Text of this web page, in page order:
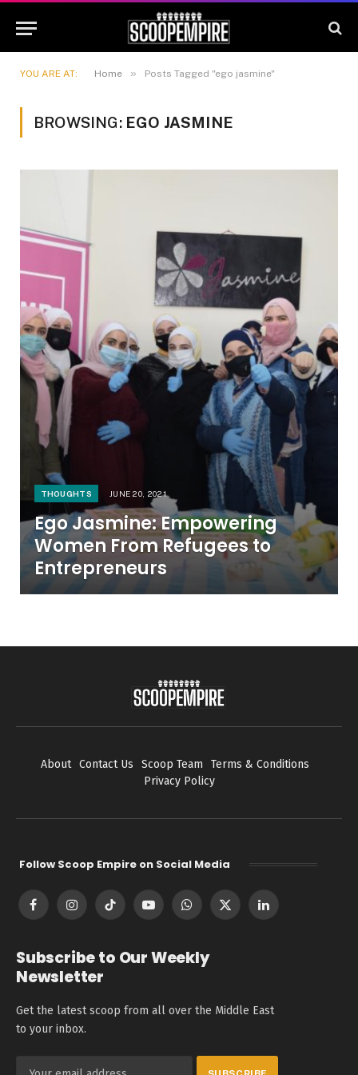
YOU ARE AT: Home » Posts Tagged "ego jasmine"
BROWSING: EGO JASMINE
THOUGHTS JUNE 20, 2021
Ego Jasmine: Empowering
Women From Refugees to
Entrepreneurs
About Contact Us Scoop Team
Terms & Conditions
Privacy Policy
Follow Scoop Empire on Social Media
FacebookInstagramTikTok YouTubeWhatsApp
X
LinkedIn
Subscribe to Our Weekly
Newsletter
Get the latest scoop from all over the Middle East
to your inbox.